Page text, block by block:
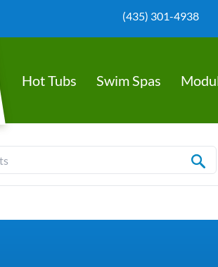
(435) 301-4938
Hot Tubs Swim Spas